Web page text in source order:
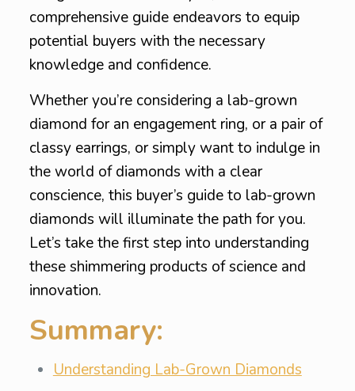
comprehensive guide endeavors to equip
potential buyers with the necessary
knowledge and confidence.
Whether you’re considering a lab-grown
diamond for an engagement ring, or a pair of
classy earrings, or simply want to indulge in
the world of diamonds with a clear
conscience, this buyer’s guide to lab-grown
diamonds will illuminate the path for you.
Let’s take the first step into understanding
these shimmering products of science and
innovation.
Summary:
Understanding Lab-Grown Diamonds